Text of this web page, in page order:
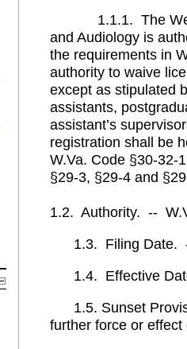
1.1.1. The West
and Audiology is
the requirements in
authority to waive
except as stipulated
assistants,
assistant’s
registration shall be
W.Va. Code §30-32-
§29-3, §29-4 and
1.2. Authority. --
1.3. Filing Date.
1.4. Effective
1.5. Sunset
further force or